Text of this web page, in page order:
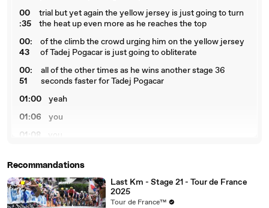
00
:35
trial but yet again the yellow jersey is just going to turn
the heat up even more as he reaches the top
00:
43
of the climb the crowd urging him on the yellow jersey
of Tadej Pogacar is just going to obliterate
00:
51
all of the other times as he wins another stage 36
seconds faster for Tadej Pogacar
01:00
yeah
01:06
you
01:08
Recommandations
Last Km - Stage 21 - Tour de France
2025
Tour de France™